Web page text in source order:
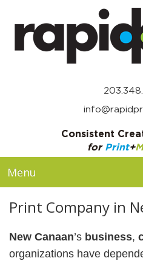
Consistent
for Print+
Menu
Print Company in
New Canaan’s business,
organizations have